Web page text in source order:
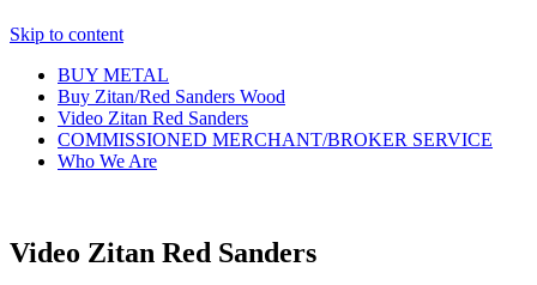
Skip to content
BUY METAL
Buy Zitan/Red Sanders Wood
Video Zitan Red Sanders
COMMISSIONED MERCHANT/BROKER SERVICE
Who We Are
Video Zitan Red Sanders